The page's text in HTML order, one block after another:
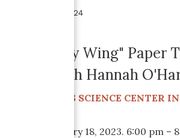
October 16, 2024
"Butterfly Wing" Paper
Class with Hannah
ATLAS SCIENCE CENTER
January 18, 2023. 6:00 pm –